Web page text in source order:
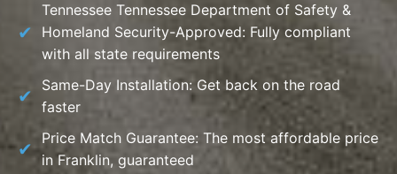
Tennessee Tennessee Department of Safety &
Homeland Security-Approved: Fully compliant
with all state requirements
Same-Day Installation: Get back on the road
faster
Price Match Guarantee: The most affordable price
in Franklin, guaranteed